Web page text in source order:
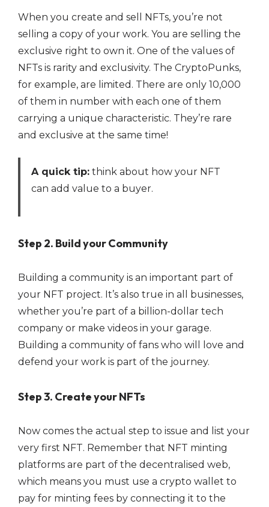
When you create and sell NFTs, you’re not
selling a copy of your work. You are selling the
exclusive right to own it. One of the values of
NFTs is rarity and exclusivity. The CryptoPunks,
for example, are limited. There are only 10,000
of them in number with each one of them
carrying a unique characteristic. They’re rare
and exclusive at the same time!
A quick tip:think about how your NFT
can add value to a buyer.
Step 2. Build your Community
Building a community is an important part of
your NFT project. It’s also true in all businesses,
whether you’re part of a billion-dollar tech
company or make videos in your garage.
Building a community of fans who will love and
defend your work is part of the journey.
Step 3. Create your NFTs
Now comes the actual step to issue and list your
very first NFT. Remember that NFT minting
platforms are part of the decentralised web,
which means you must use a crypto wallet to
pay for minting fees by connecting it to the